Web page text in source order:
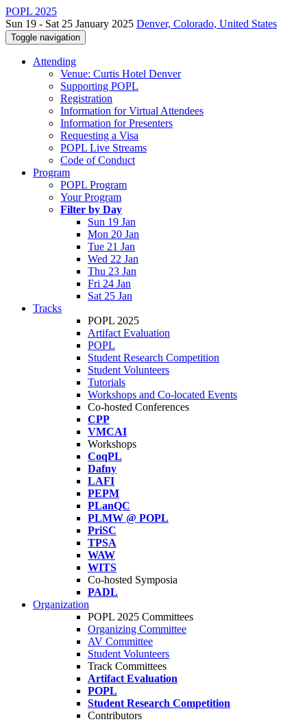
POPL 2025
Sun 19 - Sat 25 January 2025 Denver, Colorado, United States
Toggle navigation
Attending
Venue: Curtis Hotel Denver
Supporting POPL
Registration
Information for Virtual Attendees
Information for Presenters
Requesting a Visa
POPL Live Streams
Code of Conduct
Program
POPL Program
Your Program
Filter by Day
Sun 19 Jan
Mon 20 Jan
Tue 21 Jan
Wed 22 Jan
Thu 23 Jan
Fri 24 Jan
Sat 25 Jan
Tracks
POPL 2025
Artifact Evaluation
POPL
Student Research Competition
Student Volunteers
Tutorials
Workshops and Co-located Events
Co-hosted Conferences
CPP
VMCAI
Workshops
CoqPL
Dafny
LAFI
PEPM
PLanQC
PLMW @ POPL
PriSC
TPSA
WAW
WITS
Co-hosted Symposia
PADL
Organization
POPL 2025 Committees
Organizing Committee
AV Committee
Student Volunteers
Track Committees
Artifact Evaluation
POPL
Student Research Competition
Contributors